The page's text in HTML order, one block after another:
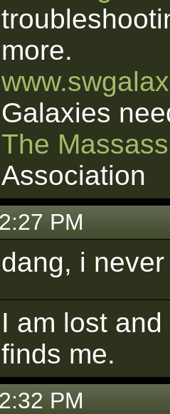
more.
Galaxies
The
Association
PM
dang, i
I am lost
finds me.
PM